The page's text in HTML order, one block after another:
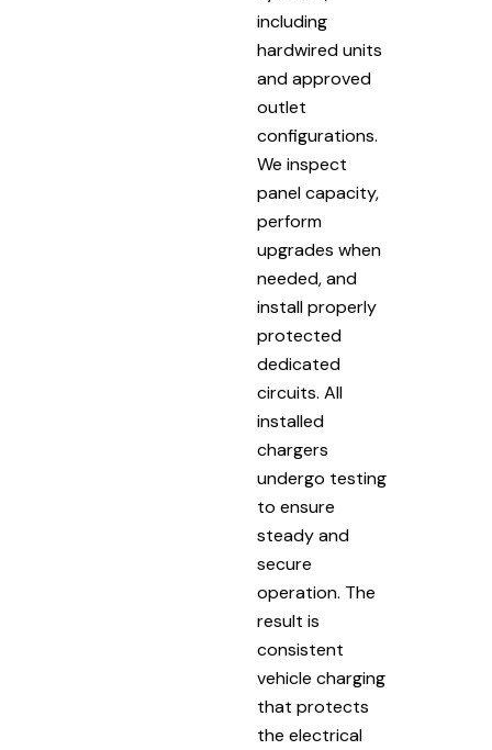
including
hardwired units
and approved
outlet
configurations.
We inspect
panel capacity,
perform
upgrades when
needed, and
install properly
protected
dedicated
circuits. All
installed
chargers
undergo testing
to ensure
steady and
secure
operation. The
result is
consistent
vehicle charging
that protects
the electrical